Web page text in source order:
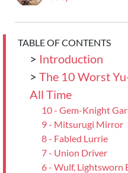
TABLE OF CONTENTS
> Introduction
> The 10 Worst
All Time
10 - Gem-Knight
9 - Mitsurugi Mirror
8 - Fabled Lurrie
7 - Union Driver
6 - Wulf, Lightsworn